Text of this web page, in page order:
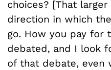
choices? [That
direction in which
go. How you pay for
debated, and I look
of that debate, even